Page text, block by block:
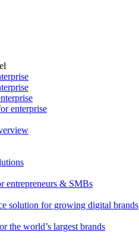
enterprise
entrepreneurs & SMBs
solution for growing digital brands
the world’s largest brands